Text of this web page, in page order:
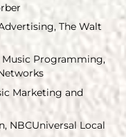
The Walt
Music Programming,
Marketing and
NBCUniversal Local